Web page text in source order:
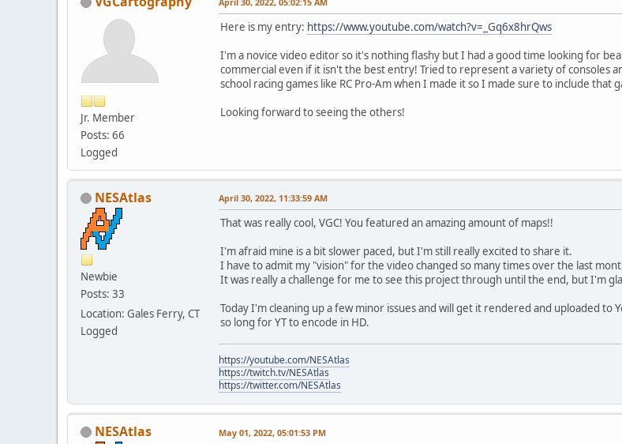
Jr. Member
Posts: 66
Logged
Here is my entry: https://www.youtube.com/watch?v=_Gq6x8hrQws
I'm a novice video editor so it's nothing flashy but I had a good time looking for
commercial even if it isn't the best entry! Tried to represent a variety of consoles
school racing games like RC Pro-Am when I made it so I made sure to include that
Looking forward to seeing the others!
NESAtlas
Newbie
Posts: 33
Location: Gales Ferry, CT
Logged
April 30, 2022, 11:33:59 AM
That was really cool, VGC! You featured an amazing amount of maps!!
I'm afraid mine is a bit slower paced, but I'm still really excited to share it.
I have to admit my "vision" for the video changed so many times over the last
It was really a challenge for me to see this project through until the end, but I'm
Today I'm cleaning up a few minor issues and will get it rendered and uploaded
so long for YT to encode in HD.
https://youtube.com/NESAtlas
https://twitch.tv/NESAtlas
https://twitter.com/NESAtlas
NESAtlas May 01, 2022, 05:01:53 PM